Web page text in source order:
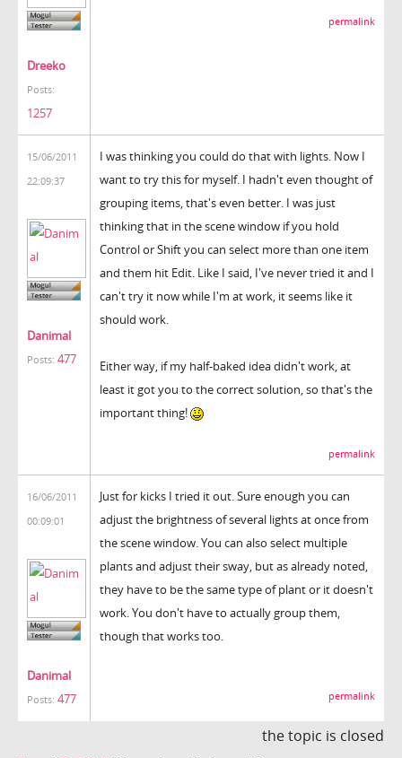
Dreeko
Posts:
1257
permalink
15/06/2011
22:09:37
Danimal
Posts: 477
I was thinking you could do that with lights. Now I
want to try this for myself. I hadn't even thought of
grouping items, that's even better. I was just
thinking that in the scene window if you hold
Control or Shift you can select more than one item
and them hit Edit. Like I said, I've never tried it and I
can't try it now while I'm at work, it seems like it
should work.
Either way, if my half-baked idea didn't work, at
least it got you to the correct solution, so that's the
important thing!
permalink
16/06/2011
00:09:01
Danimal
Posts: 477
Just for kicks I tried it out. Sure enough you can
adjust the brightness of several lights at once from
the scene window. You can also select multiple
plants and adjust their sway, but as already noted,
they have to be the same type of plant or it doesn't
work. You don't have to actually group them,
though that works too.
permalink
the topic is closed